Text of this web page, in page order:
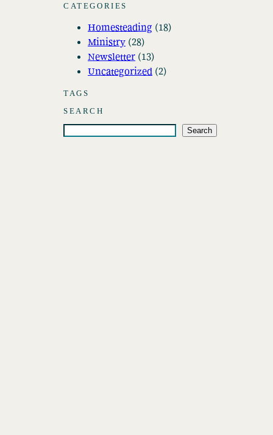
s
CATEGORIES
Homesteading (18)
Ministry (28)
Newsletter (13)
Uncategorized (2)
TAGS
SEARCH
Search